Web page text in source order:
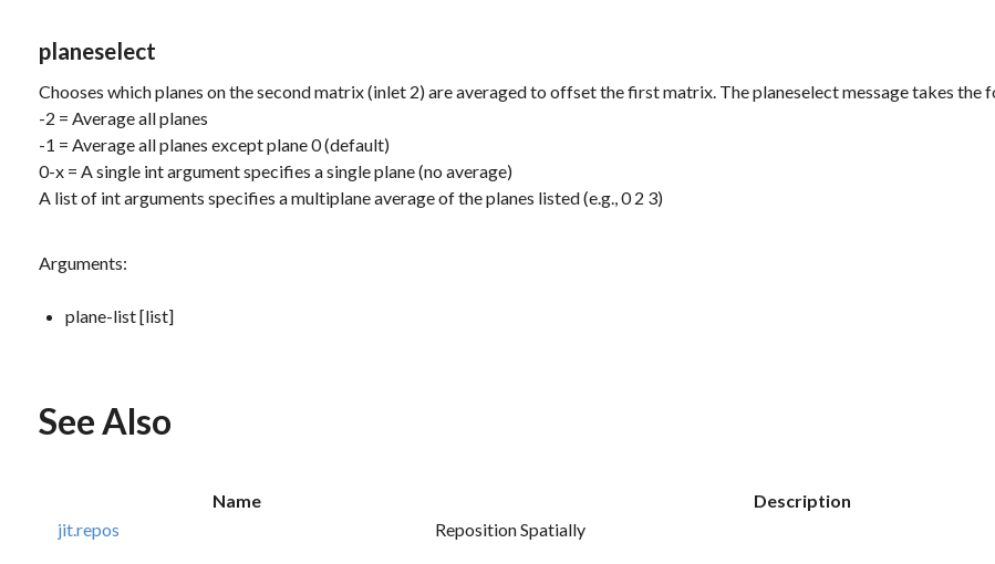
planeselect
Chooses which planes on the second matrix (inlet 2) are averaged to offset the first matrix. Theplaneselectmessage takes the
-2 = Average all planes
-1 = Average all planes except plane 0 (default)
0-x = A single intargument specifies a single plane (no average)
A list of intarguments specifies a multiplane average of the planes listed (e.g., 0 2 3)
Arguments:
plane-list [list]
See Also
Name
Description
jit.repos
Reposition Spatially